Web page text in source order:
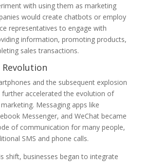
with using them as marketing
would create chatbots or employ
representatives to engage with
information, promoting products,
sales transactions.
and the subsequent explosion
accelerated the evolution of
Messaging apps like
Messenger, and WeChat became
of communication for many people,
SMS and phone calls.
shift, businesses began to integrate